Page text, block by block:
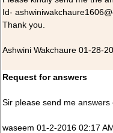
Id-
Thank you.
Ashwini Wakchaure 01-28-
Request for answers
Sir please send me
waseem 01-2-2016 02:17 AM